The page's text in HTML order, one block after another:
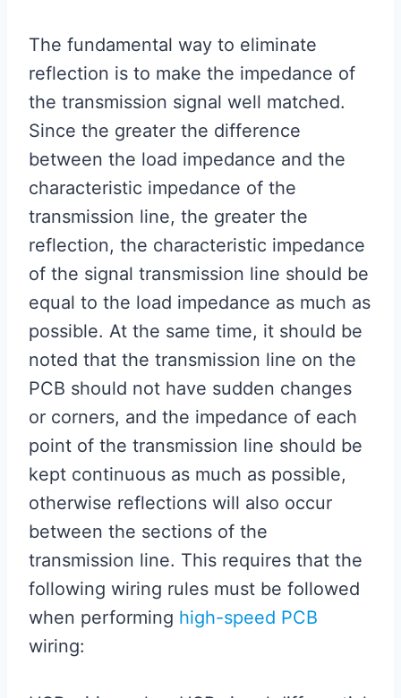
The fundamental way to eliminate
reflection is to make the impedance of
the transmission signal well matched.
Since the greater the difference
between the load impedance and the
characteristic impedance of the
transmission line, the greater the
reflection, the characteristic impedance
of the signal transmission line should be
equal to the load impedance as much as
possible. At the same time, it should be
noted that the transmission line on the
PCB should not have sudden changes
or corners, and the impedance of each
point of the transmission line should be
kept continuous as much as possible,
otherwise reflections will also occur
between the sections of the
transmission line. This requires that the
following wiring rules must be followed
when performing high-speed PCB
wiring: